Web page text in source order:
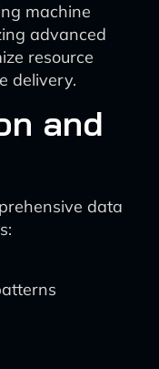
machine
advanced
resource
delivery.
and
data